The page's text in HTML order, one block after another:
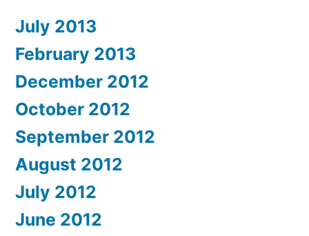
July 2013
February 2013
December 2012
October 2012
September 2012
August 2012
July 2012
June 2012